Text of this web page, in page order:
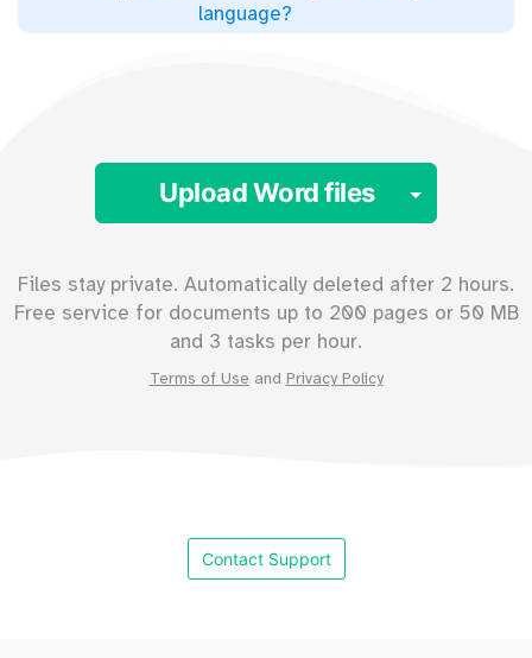
language?
Upload Word files Toggle
Files stay private. Automatically deleted after 2 hours.
Free service for documents up to 200 pages or 50 MB
and 3 tasks per hour.
Terms of Use and Privacy Policy
Contact Support